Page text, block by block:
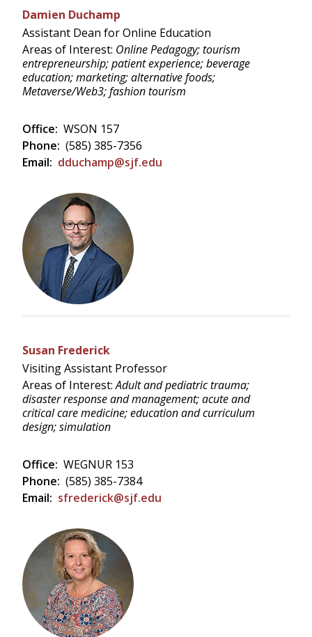
Damien Duchamp
Assistant Dean for Online Education
Areas of Interest: Online Pedagogy; tourism
entrepreneurship; patient experience; beverage
education; marketing; alternative foods;
Metaverse/Web3; fashion tourism
Office: WSON 157
Phone: (585) 385-7356
Email: dduchamp@sjf.edu
Susan Frederick
Visiting Assistant Professor
Areas of Interest:Adult and pediatric trauma;
disaster response and management; acute and
critical care medicine; education and curriculum
design; simulation
Office: WEGNUR 153
Phone: (585) 385-7384
Email: sfrederick@sjf.edu